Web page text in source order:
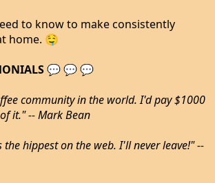
to know to make consistently
home. 🤤
💬 💬 💬
community in the world. I'd pay $1000
it." -- Mark Bean
the hippest on the web. I'll never leave!" --